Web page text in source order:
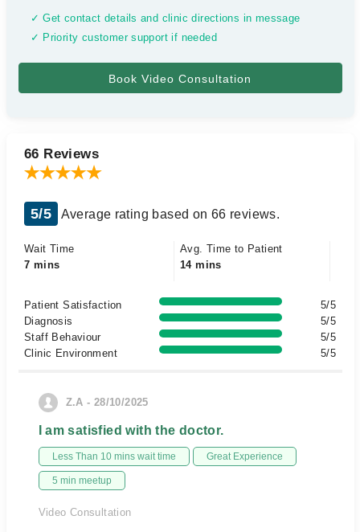
✓ Get contact details and clinic directions in message
✓ Priority customer support if needed
66 Reviews
5/5 Average rating based on 66 reviews.
Wait Time
7 mins
Avg. Time to Patient
14 mins
Patient Satisfaction
5/5
Diagnosis
5/5
Staff Behaviour
5/5
Clinic Environment
5/5
Z.A - 28/10/2025
I am satisfied with the doctor.
Less Than 10 mins wait time Great Experience
5 min meetup
Video Consultation